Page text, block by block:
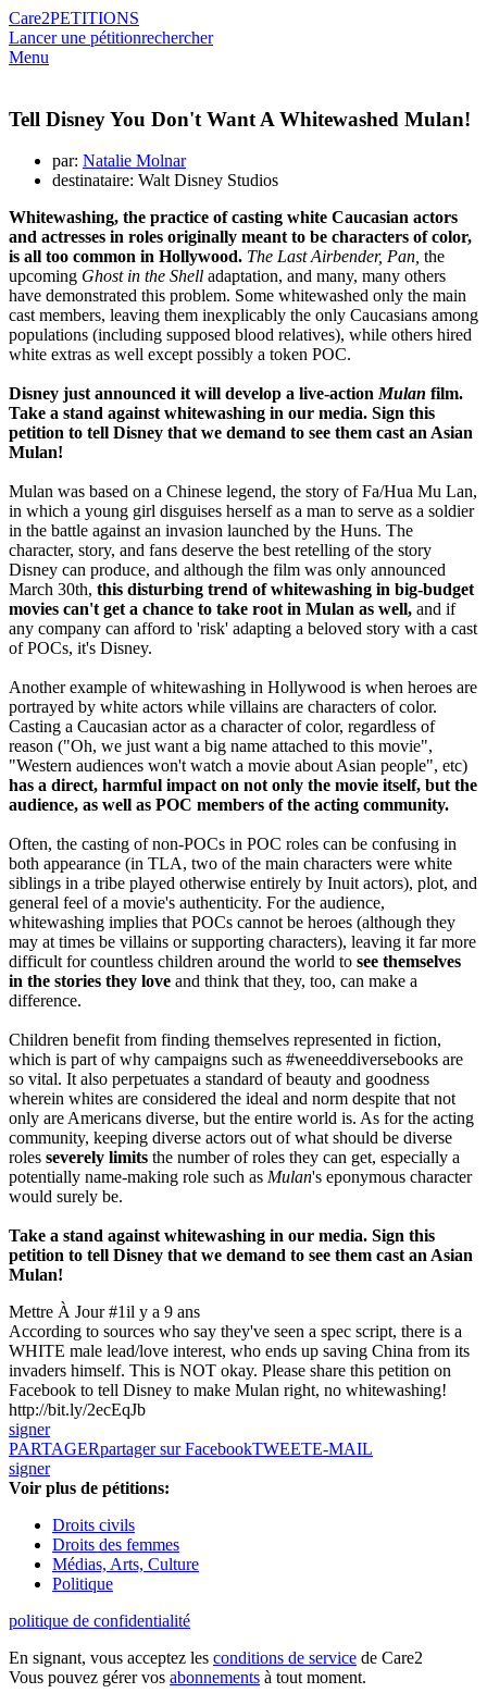
Care2PETITIONS
Lancer une pétitionrechercher
Menu
Tell Disney You Don't Want A Whitewashed Mulan!
par: Natalie Molnar
destinataire: Walt Disney Studios
Whitewashing, the practice of casting white Caucasian actors
and actresses in roles originally meant to be characters of color,
is all too common in Hollywood. The Last Airbender, Pan, the
upcoming Ghost in the Shell adaptation, and many, many others
have demonstrated this problem. Some whitewashed only the main
cast members, leaving them inexplicably the only Caucasians among
populations (including supposed blood relatives), while others hired
white extras as well except possibly a token POC.
Disney just announced it will develop a live-actionMulan film.
Take a stand against whitewashing in our media. Sign this
petition to tell Disney that we demand to see them cast an Asian
Mulan!
Mulan was based on a Chinese legend, the story of Fa/Hua Mu Lan,
in which a young girl disguises herself as a man to serve as a soldier
in the battle against an invasion launched by the Huns. The
character, story, and fans deserve the best retelling of the story
Disney can produce, and although the film was only announced
March 30th, this disturbing trend of whitewashing in big-budget
movies can't get a chance to take root in Mulan as well, and if
any company can afford to 'risk' adapting a beloved story with a cast
of POCs, it's Disney.
Another example of whitewashing in Hollywood is when heroes are
portrayed by white actors while villains are characters of color.
Casting a Caucasian actor as a character of color, regardless of
reason ("Oh, we just want a big name attached to this movie",
"Western audiences won't watch a movie about Asian people", etc)
has a direct, harmful impact on not only the movie itself, but the
audience, as well as POC members of the acting community.
Often, the casting of non-POCs in POC roles can be confusing in
both appearance (in TLA, two of the main characters were white
siblings in a tribe played otherwise entirely by Inuit actors), plot, and
general feel of a movie's authenticity. For the audience,
whitewashing implies that POCs cannot be heroes (although they
may at times be villains or supporting characters), leaving it far more
difficult for countless children around the world to see themselves
in the stories they love and think that they, too, can make a
difference.
Children benefit from finding themselves represented in fiction,
which is part of why campaigns such as #weneeddiversebooks are
so vital. It also perpetuates a standard of beauty and goodness
wherein whites are considered the ideal and norm despite that not
only are Americans diverse, but the entire world is. As for the acting
community, keeping diverse actors out of what should be diverse
roles severely limits the number of roles they can get, especially a
potentially name-making role such as Mulan's eponymous character
would surely be.
Take a stand against whitewashing in our media. Sign this
petition to tell Disney that we demand to see them cast an Asian
Mulan!
Mettre À Jour #1il y a 9 ans
According to sources who say they've seen a spec script, there is a
WHITE male lead/love interest, who ends up saving China from its
invaders himself. This is NOT okay. Please share this petition on
Facebook to tell Disney to make Mulan right, no whitewashing!
http://bit.ly/2ecEqJb
signer
PARTAGERpartager sur FacebookTWEETE-MAIL
signer
Voir plus de pétitions:
Droits civils
Droits des femmes
Médias, Arts, Culture
Politique
politique de confidentialité
En signant, vous acceptez les conditions de service de Care2
Vous pouvez gérer vos abonnements à tout moment.